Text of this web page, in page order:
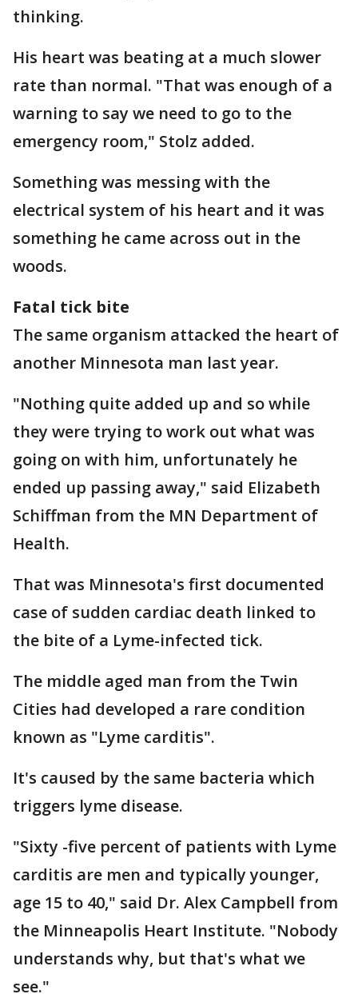
thinking.
His heart was beating at a much slower
rate than normal. "That was enough of a
warning to say we need to go to the
emergency room," Stolz added.
Something was messing with the
electrical system of his heart and it was
something he came across out in the
woods.
Fatal tick bite
The same organism attacked the heart of
another Minnesota man last year.
"Nothing quite added up and so while
they were trying to work out what was
going on with him, unfortunately he
ended up passing away," said Elizabeth
Schiffman from the MN Department of
Health.
That was Minnesota's first documented
case of sudden cardiac death linked to
the bite of a Lyme-infected tick.
The middle aged man from the Twin
Cities had developed a rare condition
known as "Lyme carditis".
It's caused by the same bacteria which
triggers lyme disease.
"Sixty -five percent of patients with Lyme
carditis are men and typically younger,
age 15 to 40," said Dr. Alex Campbell from
the Minneapolis Heart Institute. "Nobody
understands why, but that's what we
see."